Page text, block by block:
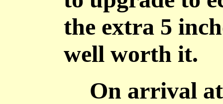
the extra 5
well worth it.
On arrival